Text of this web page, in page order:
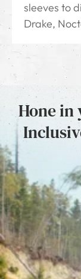
sleeves to
Drake,
Hone